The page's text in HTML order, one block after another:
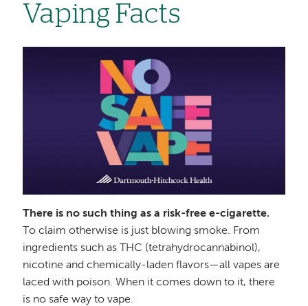
Vaping Facts
There is no such thing as a risk-free e-cigarette.
To claim otherwise is just blowing smoke. From
ingredients such as THC (tetrahydrocannabinol),
nicotine and chemically-laden flavors—all vapes are
laced with poison. When it comes down to it, there
is no safe way to vape.